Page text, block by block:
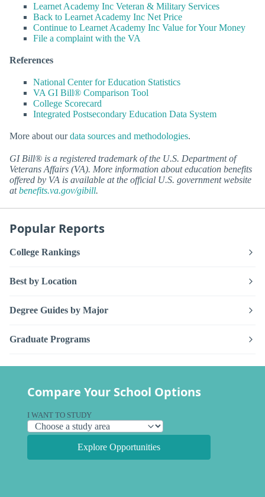
Learnet Academy Inc Veteran & Military Services
Back to Learnet Academy Inc Net Price
Continue to Learnet Academy Inc Value for Your Money
File a complaint with the VA
References
National Center for Education Statistics
VA GI Bill® Comparison Tool
College Scorecard
Integrated Postsecondary Education Data System
More about ourdata sources and methodologies.
GI Bill® is a registered trademark of the U.S. Department of
Veterans Affairs (VA). More information about education benefits
offered by VA is available at the official U.S. government website
atbenefits.va.gov/gibill.
Popular Reports
College Rankings
Best by Location
Degree Guides by Major
Graduate Programs
Compare Your School Options
I WANT TO STUDY
Explore Opportunities